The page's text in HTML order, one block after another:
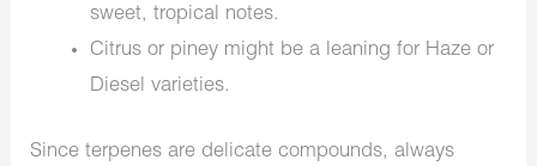
sweet, tropical notes.
Citrus or piney might be a leaning for Haze or
Diesel varieties.
Since terpenes are delicate compounds, always